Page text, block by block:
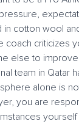
cotton wool
coach criticizes
else to
team in Qatar
alone is
you are